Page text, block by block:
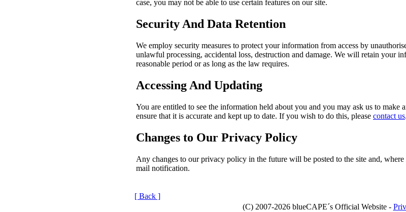
case, you may not be able to use certain features on our site.
Security And Data Retention
We employ security measures to protect your information from access by
unlawful processing, accidental loss, destruction and damage. We will retain your
reasonable period or as long as the law requires.
Accessing And Updating
You are entitled to see the information held about you and you may ask us to make
ensure that it is accurate and kept up to date. If you wish to do this, please contact us.
Changes to Our Privacy Policy
Any changes to our privacy policy in the future will be posted to the site and,
mail notification.
[ Back ]
(C) 2007-2026 blueCAPE´s Official Website -